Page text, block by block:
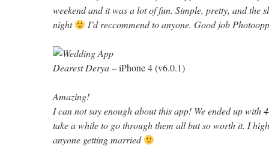
weekend and it was a lot of fun. Simple, pretty, and the
night
I’d reccommend to anyone. Good job
Dearest Derya –iPhone 4 (v6.0.1)
Amazing!
I can not say enough about this app! We ended up with
take a while to go through them all but so worth it. I
anyone getting married